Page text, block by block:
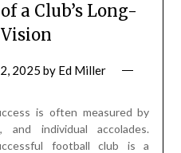
a Club’s Long-
2025 by Ed Miller
is often measured by
and individual accolades.
football club is a